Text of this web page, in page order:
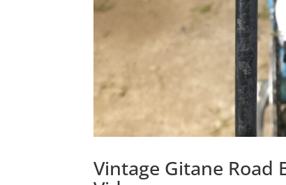
Vintage Gitane Road